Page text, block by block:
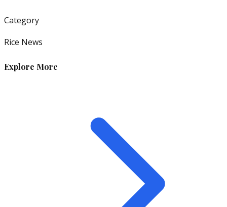
Category
Rice News
Explore More